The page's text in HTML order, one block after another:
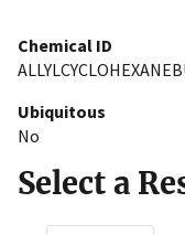
Chemical ID
Ubiquitous
No
Select a